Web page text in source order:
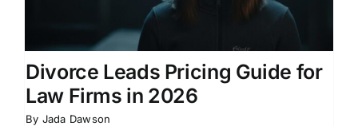
Divorce Leads Pricing Guide for
Law Firms in 2026
By Jada Dawson